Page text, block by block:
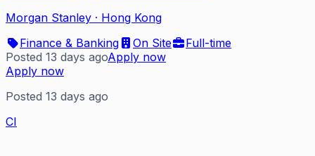
Morgan Stanley · Hong Kong
Finance & Banking
On Site
Full-time
Posted 13 days agoApply now
Apply now
Posted 13 days ago
CI